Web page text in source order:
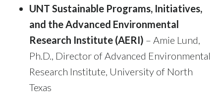
UNT Sustainable Programs, Initiatives,
and the Advanced Environmental
Research Institute (AERI) – Amie Lund,
Ph.D., Director of Advanced Environmental
Research Institute, University of North
Texas